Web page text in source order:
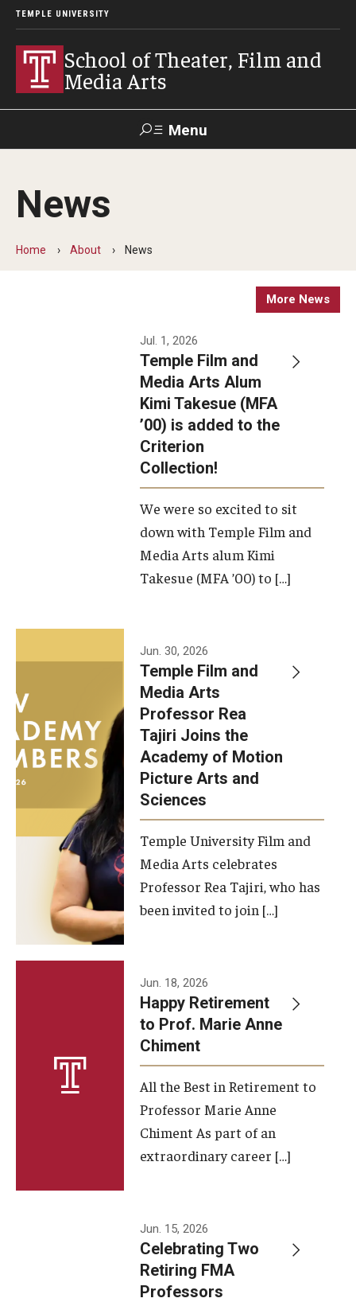
TEMPLE UNIVERSITY
School of Theater, Film and
Media Arts
Menu
Academics
Theater
Theater Undergraduate Admissions
Theater Graduate Admissions
FMA Graduate Admissions
Advising
Our New Home: The Caroline Kimmel Pavilion for Arts and
Communication
TFMA Social Media
Film Screenings and Exhibitions
Stage Productions
Resources and Opportunities
Study Away
A Message from the Dean
About the School
Facilities and Technology
Campus Map and Directions
News
Home About News
More News
Jul. 1, 2026
Temple Film and
Media Arts Alum
Kimi Takesue (MFA
’00) is added to the
Criterion
Collection!
We were so excited to sit
down with Temple Film and
Media Arts alum Kimi
Takesue (MFA ’00) to […]
Jun. 30, 2026
Temple Film and
Media Arts
Professor Rea
Tajiri Joins the
Academy of Motion
Picture Arts and
Sciences
Temple University Film and
Media Arts celebrates
Professor Rea Tajiri, who has
been invited to join […]
Jun. 18, 2026
Happy Retirement
to Prof. Marie Anne
Chiment
All the Best in Retirement to
Professor Marie Anne
Chiment As part of an
extraordinary career […]
Jun. 15, 2026
Celebrating Two
Retiring FMA
Professors